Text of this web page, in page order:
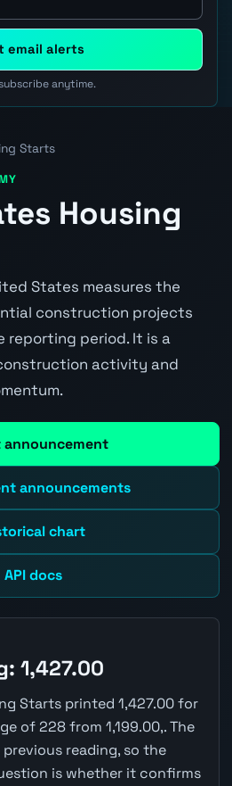
email alerts
anytime.
Starts
Housing
States measures the
construction projects
period. It is a
activity and
announcement
announcements
chart
API docs
1,427.00
Starts printed 1,427.00 for
of 228 from 1,199.00,. The
reading, so the
is whether it confirms